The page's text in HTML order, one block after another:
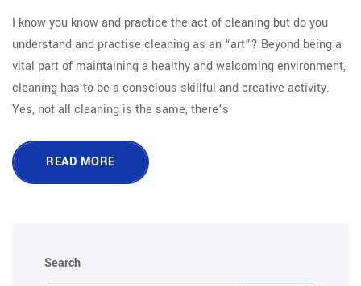
I know you know and practice the act of cleaning but do you
understand and practise cleaning as an “art”? Beyond being a
vital part of maintaining a healthy and welcoming environment,
cleaning has to be a conscious skillful and creative activity.
Yes, not all cleaning is the same, there’s
READ MORE
Search